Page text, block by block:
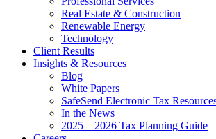
Real Estate & Construction
Renewable Energy
Technology
Client Results
Insights & Resources
Blog
White Papers
SafeSend Electronic Tax
In the News
2025 – 2026 Tax Planning Guide